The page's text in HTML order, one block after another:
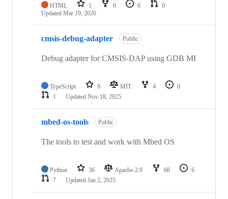
HTML 1 0 0
0
Updated Mar 19, 2026
cmsis-debug-adapter Public
Debug adapter for CMSIS-DAP using GDB MI
TypeScript 9 MIT 4
0
1
Updated Nov 18, 2025
mbed-os-tools Public
The tools to test and work with Mbed OS
Python 36 Apache-2.0 68
6
7
Updated Jan 2, 2025